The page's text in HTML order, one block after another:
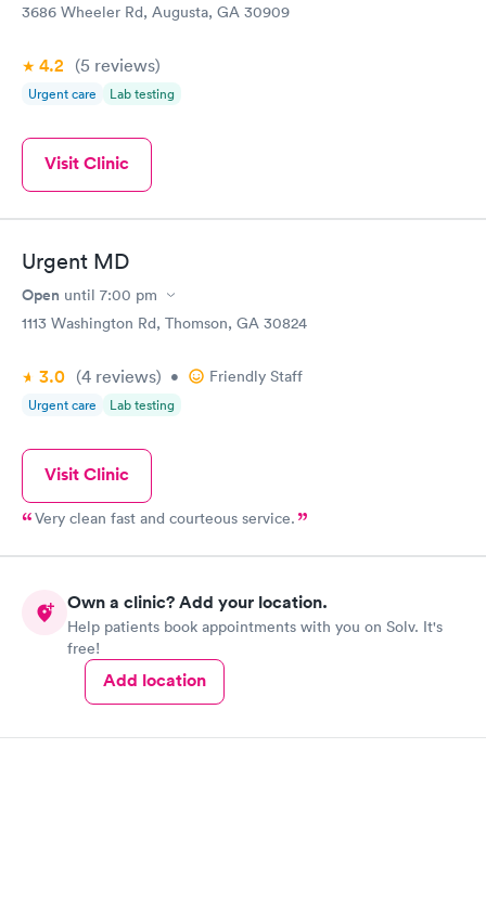
3686 Wheeler Rd, Augusta, GA 30909
4.2 (5 reviews)
Urgent care Lab testing
Visit Clinic
Urgent MD
Open until 7:00 pm
1113 Washington Rd, Thomson, GA 30824
3.0 (4 reviews) • Friendly Staff
Urgent care Lab testing
Visit Clinic
Very clean fast and courteous service.
Own a clinic? Add your location.
Help patients book appointments with you on Solv. It's
free!
Add location